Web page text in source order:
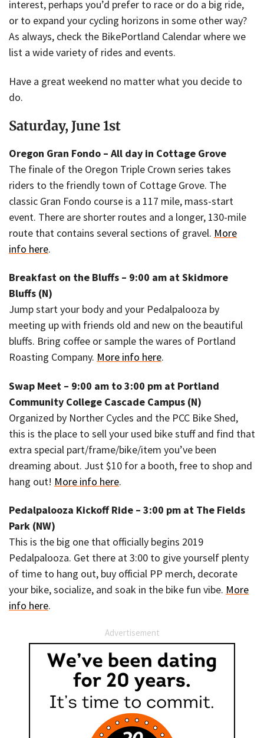
interest, perhaps you’d prefer to race or do a big ride,
or to expand your cycling horizons in some other way?
As always, check the BikePortland Calendar where we
list a wide variety of rides and events.
Have a great weekend no matter what you decide to
do.
Saturday, June 1st
Oregon Gran Fondo – All day in Cottage Grove
The finale of the Oregon Triple Crown series takes
riders to the friendly town of Cottage Grove. The
classic Gran Fondo course is a 117 mile, mass-start
event. There are shorter routes and a longer, 130-mile
route that contains several sections of gravel. More
info here.
Breakfast on the Bluffs – 9:00 am at Skidmore
Bluffs (N)
Jump start your body and your Pedalpalooza by
meeting up with friends old and new on the beautiful
bluffs. Bring coffee or sample the wares of Portland
Roasting Company. More info here.
Swap Meet – 9:00 am to 3:00 pm at Portland
Community College Cascade Campus (N)
Organized by Norther Cycles and the PCC Bike Shed,
this is the place to sell your used bike stuff and find that
extra special part/frame/bike/item you’ve been
dreaming about. Just $10 for a booth, free to shop and
hang out! More info here.
Pedalpalooza Kickoff Ride – 3:00 pm at The Fields
Park (NW)
This is the big one that officially begins 2019
Pedalpalooza. Get there at 3:00 to give yourself plenty
of time to hang out, buy official PP merch, decorate
your bike, socialize, and soak in the bike fun vibe. More
info here.
Advertisement